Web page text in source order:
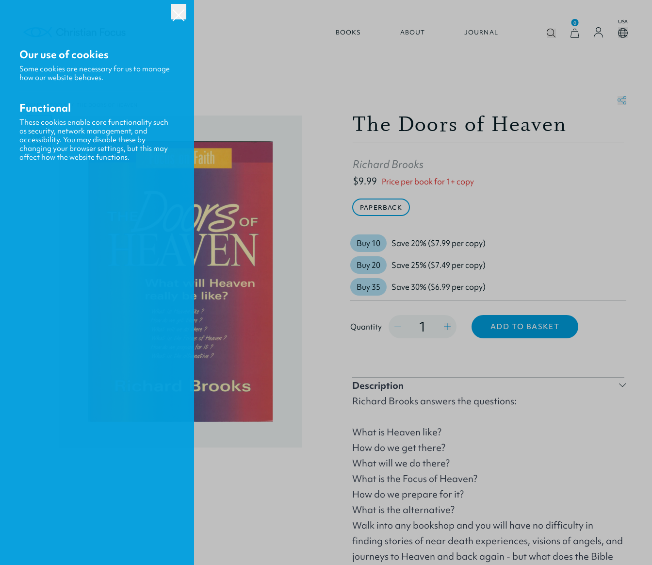
BOOKS ABOUT JOURNAL
0 USA
HOME / FOCUS
The Doors of Heaven
Richard Brooks
$9.99 Price per book for 1+ copy
PAPERBACK
Buy 10 Save 20% ($7.99 per copy)
Buy 20 Save 25% ($7.49 per copy)
Buy 35 Save 30% ($6.99 per copy)
Quantity ADD TO BASKET
Description
Richard Brooks answers the questions:
What is Heaven like?
How do we get there?
What will we do there?
What is the Focus of Heaven?
How do we prepare for it?
What is the alternative?
Walk into any bookshop and you will have no difficulty in
finding stories of near death experiences, visions of angels, and
journeys to Heaven and back again - but what does the Bible
Our use of cookies
Some cookies are necessary for us to manage
how our website behaves.
Functional
These cookies enable core functionality such
as security, network management, and
accessibility. You may disable these by
changing your browser settings, but this may
affect how the website functions.